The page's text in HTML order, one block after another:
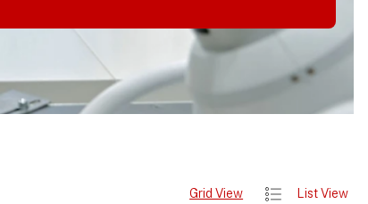
Grid View List View